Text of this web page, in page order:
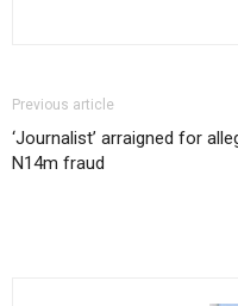
Previous article
‘Journalist’ arraigned for
N14m fraud